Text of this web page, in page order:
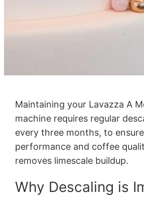
Maintaining your Lavazza A
machine requires regular
every three months, to
performance and coffee
removes limescale buildup.
Why Descaling is